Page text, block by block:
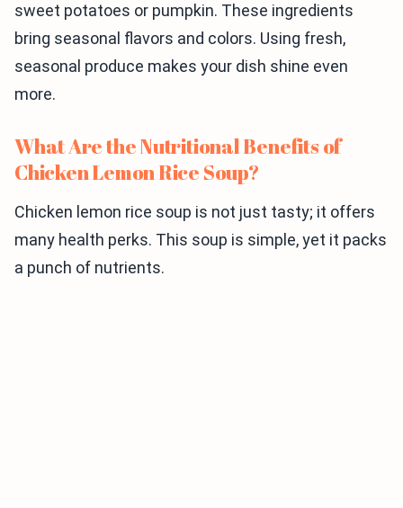
sweet potatoes or pumpkin. These ingredients
bring seasonal flavors and colors. Using fresh,
seasonal produce makes your dish shine even
more.
What Are the Nutritional Benefits of
Chicken Lemon Rice Soup?
Chicken lemon rice soup is not just tasty; it offers
many health perks. This soup is simple, yet it packs
a punch of nutrients.